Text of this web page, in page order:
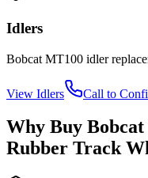
Idlers
Bobcat MT100 idler
View Idlers Call to
Why Buy Bobcat
Rubber Track